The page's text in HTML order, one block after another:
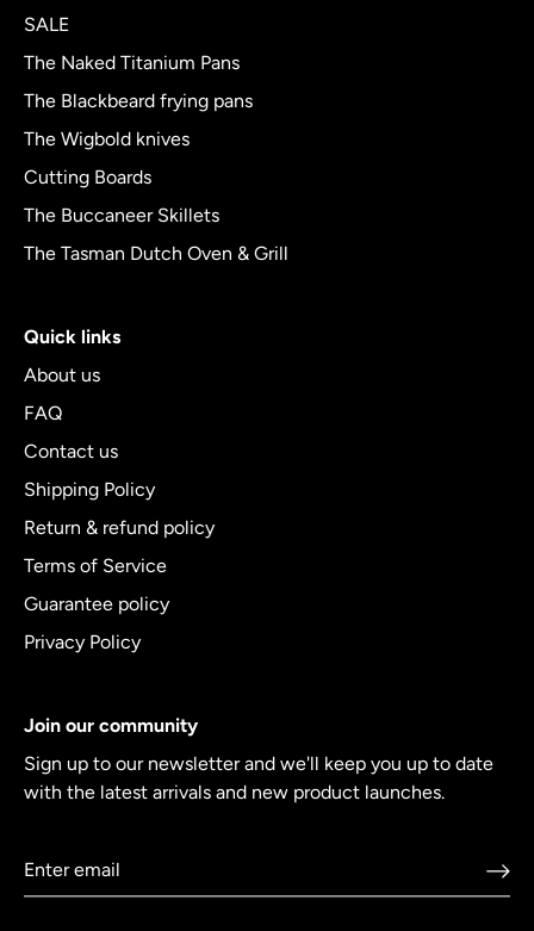
SALE
The Naked Titanium Pans
The Blackbeard frying pans
The Wigbold knives
Cutting Boards
The Buccaneer Skillets
The Tasman Dutch Oven & Grill
Quick links
About us
FAQ
Contact us
Shipping Policy
Return & refund policy
Terms of Service
Guarantee policy
Privacy Policy
Join our community
Sign up to our newsletter and we'll keep you up to date
with the latest arrivals and new product launches.